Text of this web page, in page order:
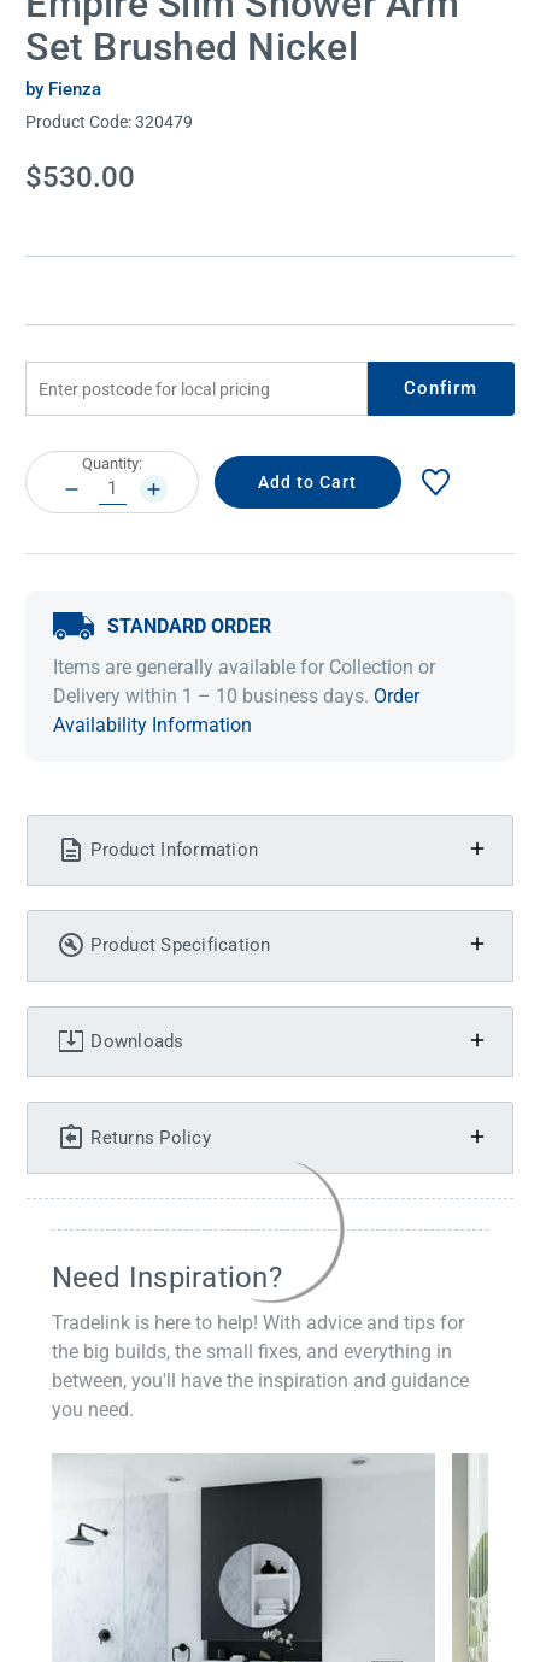
Set Brushed Nickel
by Fienza
Product Code:320479
Current
Stock:
$530.00
Confirm
Current
Stock:
Quantity:
DECREASE
QUANTITY:
INCREASE
QUANTITY:
STANDARD ORDER
Items are generally available for Collection or
Delivery within 1 – 10 business days. Order
Availability Information
Product Information
Product Specification
Downloads
Returns Policy
Need Inspiration?
Tradelink is here to help! With advice and tips for
the big builds, the small fixes, and everything in
between, you'll have the inspiration and guidance
you need.